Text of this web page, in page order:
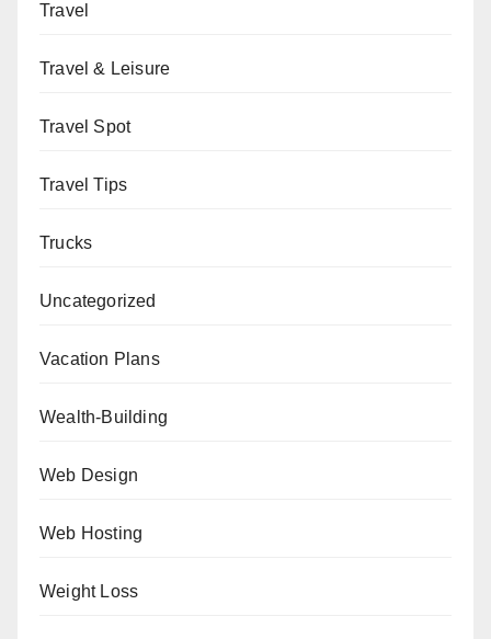
Travel
Travel & Leisure
Travel Spot
Travel Tips
Trucks
Uncategorized
Vacation Plans
Wealth-Building
Web Design
Web Hosting
Weight Loss